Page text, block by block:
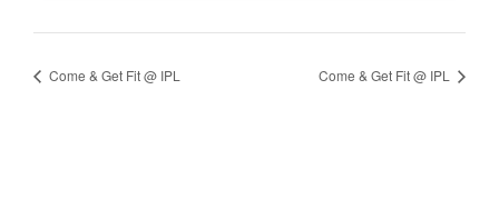
Come & Get Fit @ IPL Come & Get Fit @ IPL